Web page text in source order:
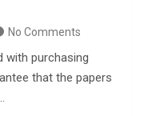
No Comments
with purchasing
that the papers